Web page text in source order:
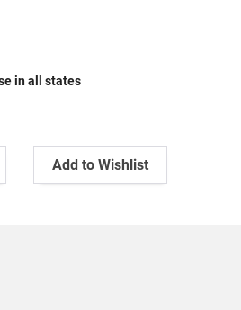
in all states
Add to Wishlist